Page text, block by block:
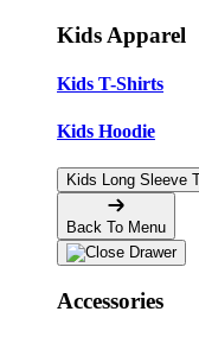
Kids Apparel
Kids T-Shirts
Kids Hoodie
Kids Long Sleeve
Back To Menu
Accessories